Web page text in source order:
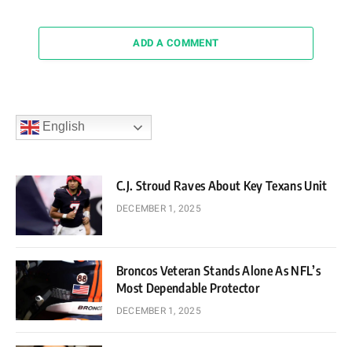
ADD A COMMENT
English
C.J. Stroud Raves About Key Texans Unit
DECEMBER 1, 2025
Broncos Veteran Stands Alone As NFL’s
Most Dependable Protector
DECEMBER 1, 2025